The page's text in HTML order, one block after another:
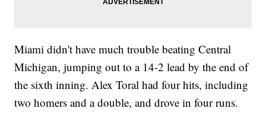
Miami didn't have much trouble beating Central
Michigan, jumping out to a 14-2 lead by the end of
the sixth inning. Alex Toral had four hits, including
two homers and a double, and drove in four runs.